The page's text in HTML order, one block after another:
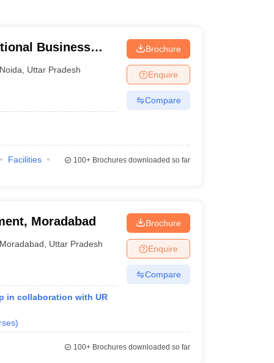
Business
Noida Uttar Pradesh
Brochure
Enquire
Compare
Facilities
100+Brochures downloaded so far
Moradabad
Moradabad Uttar Pradesh
in collaboration with UR
)
Brochure
Enquire
Compare
100+Brochures downloaded so far